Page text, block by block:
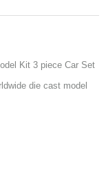
Kit 3 piece Car Set
die cast model